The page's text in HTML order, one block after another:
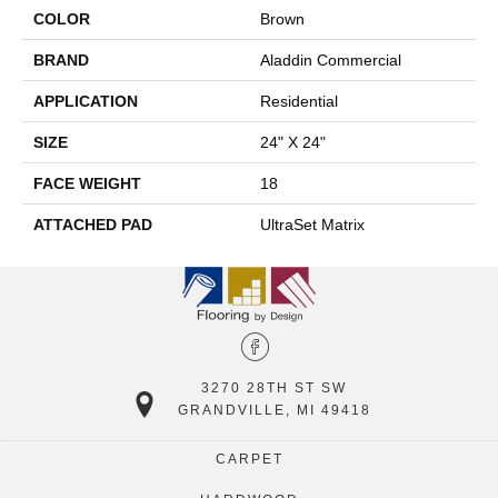
COLOR Brown
BRAND Aladdin Commercial
APPLICATION Residential
SIZE 24" X 24"
FACE WEIGHT 18
ATTACHED PAD UltraSet Matrix
3270 28TH ST SW
GRANDVILLE, MI 49418
CARPET